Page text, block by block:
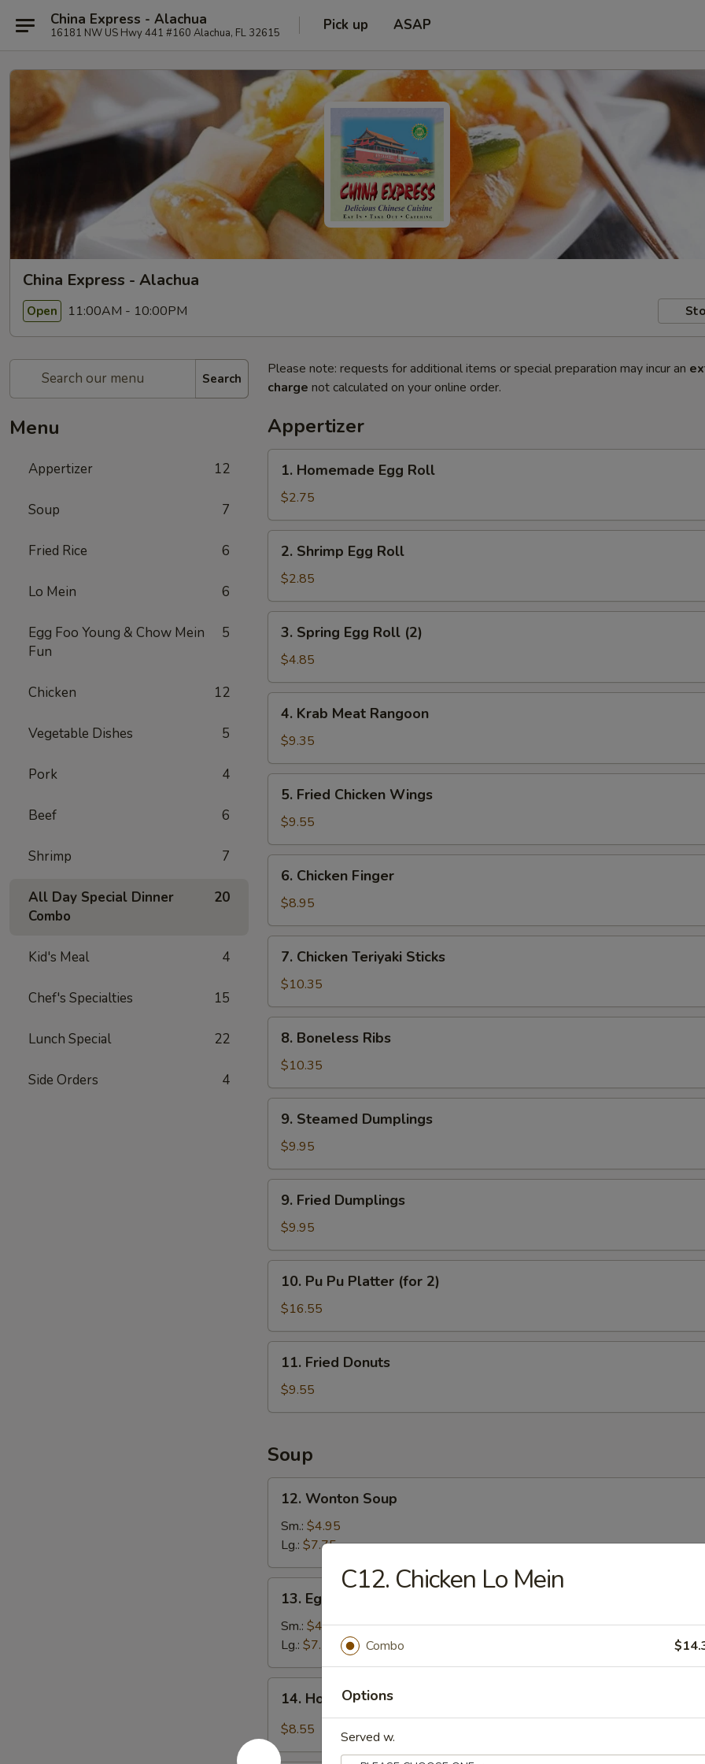
China Express - Alachua
16181 NW US Hwy 441 #160 Alachua, FL 32615 Pick up ASAP
China Express - Alachua
Open 11:00AM - 10:00PM
Search
Menu
Appertizer 12
Soup 7
Fried Rice 6
Lo Mein 6
Egg Foo Young & Chow Mein
Fun
5
Chicken 12
Vegetable Dishes 5
Pork 4
Beef 6
Shrimp 7
All Day Special Dinner
Combo
20
Kid's Meal 4
Chef's Specialties 15
Lunch Special 22
Side Orders 4
Please note: requests for additional items or special preparation may incur an
charge not calculated on your online order.
Appertizer
Homemade
Egg
Roll
1. Homemade Egg Roll
$2.75
Shrimp
Egg
Roll
2. Shrimp Egg Roll
$2.85
Spring
Egg
Roll
(2)
3. Spring Egg Roll (2)
$4.85
Krab
Meat
Rangoon
4. Krab Meat Rangoon
$9.35
Fried
Chicken
Wings
5. Fried Chicken Wings
$9.55
Chicken
Finger
6. Chicken Finger
$8.95
Chicken
Teriyaki
Sticks
7. Chicken Teriyaki Sticks
$10.35
Boneless
Ribs
8. Boneless Ribs
$10.35
Steamed
Dumplings
9. Steamed Dumplings
$9.95
Fried
Dumplings
9. Fried Dumplings
$9.95
Pu
Platter
(for
10. Pu Pu Platter (for 2)
$16.55
Fried
Donuts
11. Fried Donuts
$9.55
Soup
Wonton
Soup
12. Wonton Soup
Sm.: $4.95
Lg.: $7.75
Egg
Drop
Soup
13. Egg Drop Soup
Sm.: $4.95
Lg.: $7.75
Hot
Sour
14. Hot & Sour Soup
$8.55
C12. Chicken Lo Mein
Combo
Options
Served w.